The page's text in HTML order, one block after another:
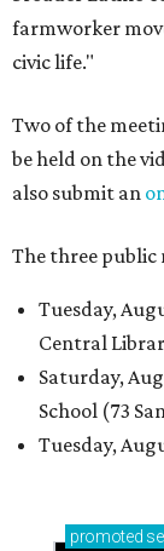
farmworker
civic life."
Two of the
be held on the
also submit an
The three public
Tuesday,
Central
Saturday,
School (73
Tuesday,
promoted